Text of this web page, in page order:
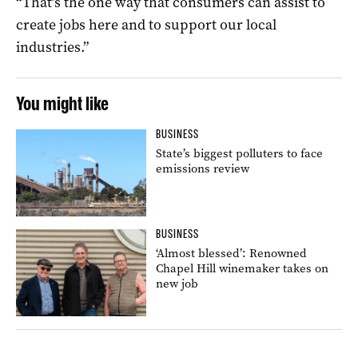
create jobs here and to support our local
industries.”
You might like
BUSINESS
State’s biggest polluters to face
emissions review
BUSINESS
‘Almost blessed’: Renowned
Chapel Hill winemaker takes on
new job